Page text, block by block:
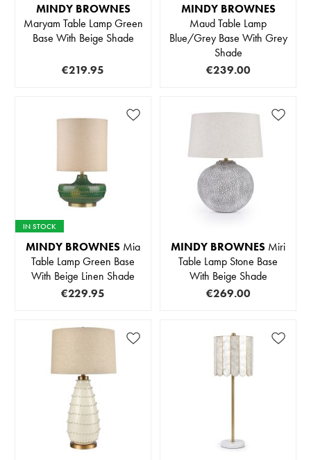
MINDY BROWNES
Maryam Table Lamp Green
Base With Beige Shade
€219.95
MINDY BROWNES
Maud Table Lamp
Blue/Grey Base With Grey
Shade
€239.00
IN STOCK
MINDY BROWNES Mia
Table Lamp Green Base
With Beige Linen Shade
€229.95
MINDY BROWNES Miri
Table Lamp Stone Base
With Beige Shade
€269.00